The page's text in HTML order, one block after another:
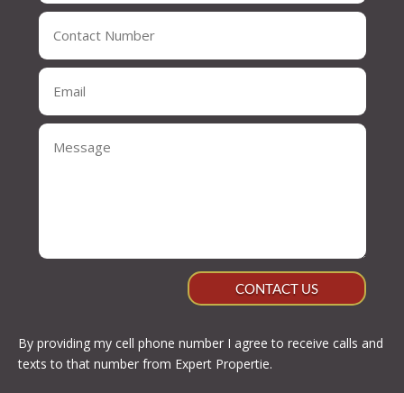
CONTACT US
By providing my cell phone number I agree to receive calls and
texts to that number from Expert Propertie.